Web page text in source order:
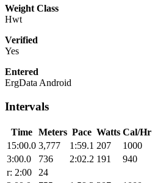
Weight Class
Hwt
Verified
Yes
Entered
ErgData Android
Intervals
Time Meters Pace Watts Cal/Hr
15:00.0 3,777 1:59.1 207 1000
3:00.0
736 2:02.2 191 940
r: 2:00
24